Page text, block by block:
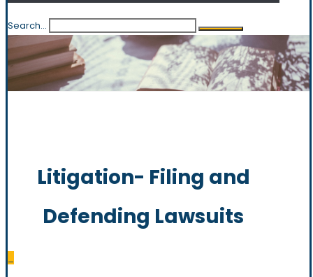
Search...
Litigation- Filing and
Defending Lawsuits